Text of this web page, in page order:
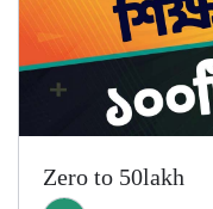
Zero to 50lakh